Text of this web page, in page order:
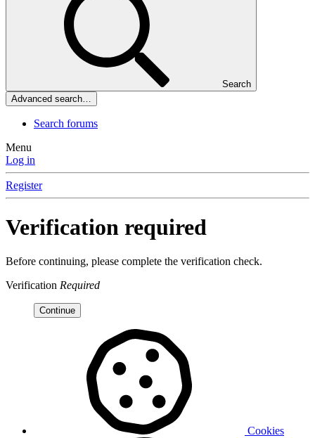
Search
Advanced search…
Search forums
Menu
Log in
Register
Verification required
Before continuing, please complete the verification check.
Verification Required
Continue
Cookies